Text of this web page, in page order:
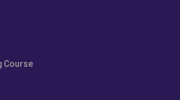
Course